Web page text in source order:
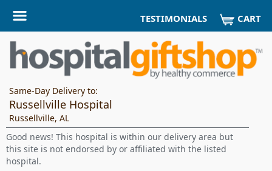
TESTIMONIALS CART
Same-Day Delivery to:
Russellville Hospital
Russellville, AL
Good news! This hospital is within our delivery area but
this site is not endorsed by or affiliated with the listed
hospital.